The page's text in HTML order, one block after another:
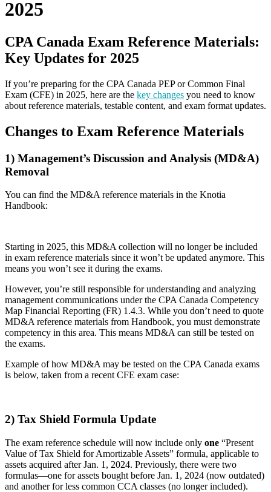
2025
CPA Canada Exam Reference Materials:
Key Updates for 2025
If you’re preparing for the CPA Canada PEP or Common Final
Exam (CFE) in 2025, here are the key changes you need to know
about reference materials, testable content, and exam format updates.
Changes to Exam Reference Materials
1) Management’s Discussion and Analysis (MD&A)
Removal
You can find the MD&A reference materials in the Knotia
Handbook:
Starting in 2025, this MD&A collection will no longer be included
in exam reference materials since it won’t be updated anymore. This
means you won’t see it during the exams.
However, you’re still responsible for understanding and analyzing
management communications under the CPA Canada Competency
Map Financial Reporting (FR) 1.4.3. While you don’t need to quote
MD&A reference materials from Handbook, you must demonstrate
competency in this area. This means MD&A can still be tested on
the exams.
Example of how MD&A may be tested on the CPA Canada exams
is below, taken from a recent CFE exam case:
2) Tax Shield Formula Update
The exam reference schedule will now include only one “Present
Value of Tax Shield for Amortizable Assets” formula, applicable to
assets acquired after Jan. 1, 2024. Previously, there were two
formulas—one for assets bought before Jan. 1, 2024 (now outdated)
and another for less common CCA classes (no longer included).